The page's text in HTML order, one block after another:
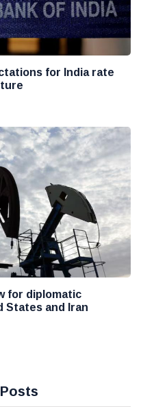
for India rate
for diplomatic
States and Iran